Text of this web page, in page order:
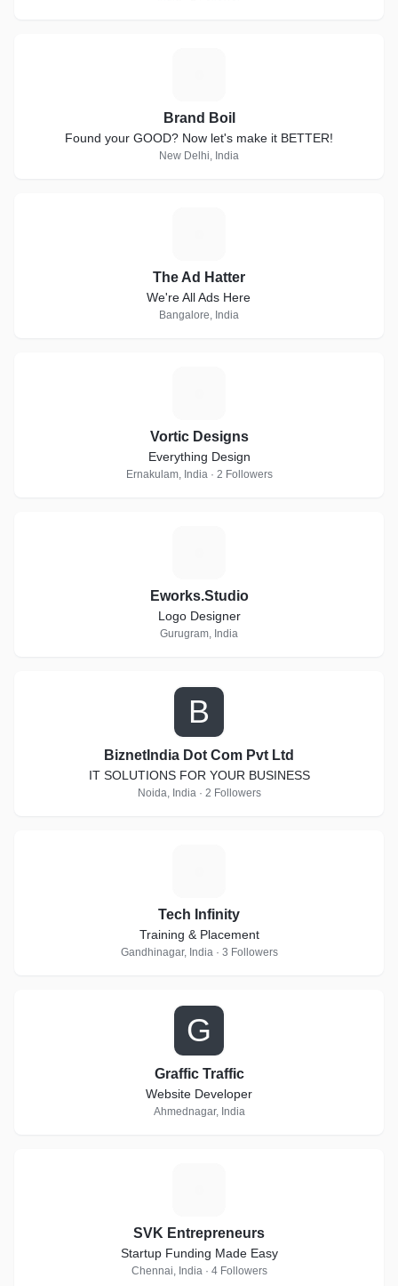
Brand Boil
Found your GOOD? Now let's make it BETTER!
New Delhi, India
The Ad Hatter
We're All Ads Here
Bangalore, India
Vortic Designs
Everything Design
Ernakulam, India · 2 Followers
Eworks.Studio
Logo Designer
Gurugram, India
B
BiznetIndia Dot Com Pvt Ltd
IT SOLUTIONS FOR YOUR BUSINESS
Noida, India · 2 Followers
Tech Infinity
Training & Placement
Gandhinagar, India · 3 Followers
G
Graffic Traffic
Website Developer
Ahmednagar, India
SVK Entrepreneurs
Startup Funding Made Easy
Chennai, India · 4 Followers